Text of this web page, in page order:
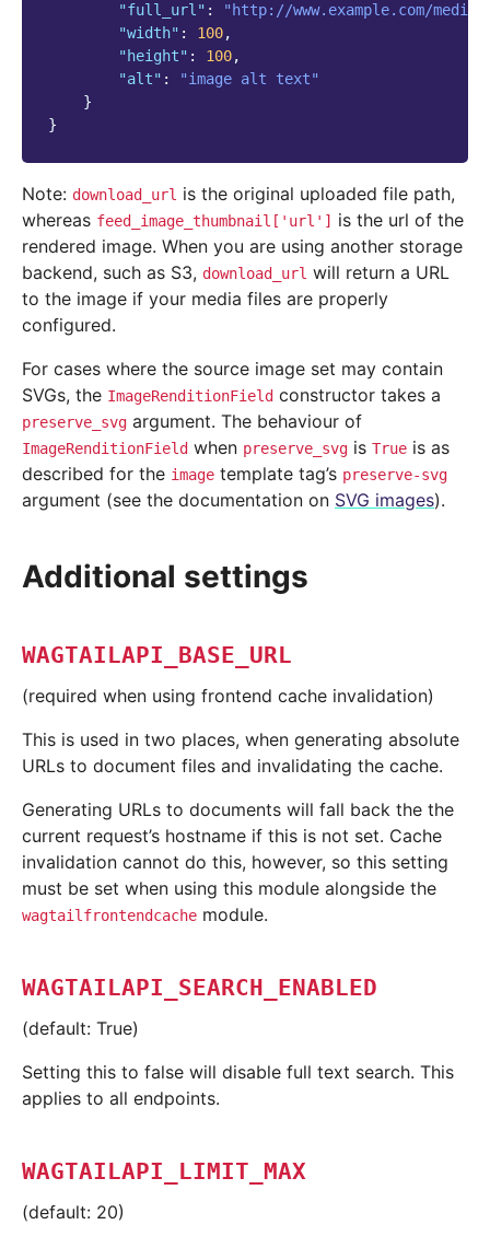
"full_url" :
"http://www.example.com/
"width" : 100,
"height" : 100,
"alt" :
"image alt text"
}
}
Note: download_url is the original uploaded file path,
whereas feed_image_thumbnail['url']
is the url of the
rendered image. When you are using another storage
backend, such as S3, download_url will return a URL
to the image if your media files are properly
configured.
For cases where the source image set may contain
SVGs, the ImageRenditionField constructor takes a
preserve_svg argument. The behaviour of
ImageRenditionField when preserve_svg is True is as
described for the image template tag’s preserve-svg
argument (see the documentation on SVG images).
Additional settings
WAGTAILAPI_BASE_URL
(required when using frontend cache invalidation)
This is used in two places, when generating absolute
URLs to document files and invalidating the cache.
Generating URLs to documents will fall back the the
current request’s hostname if this is not set. Cache
invalidation cannot do this, however, so this setting
must be set when using this module alongside the
wagtailfrontendcache module.
WAGTAILAPI_SEARCH_ENABLED
(default: True)
Setting this to false will disable full text search. This
applies to all endpoints.
WAGTAILAPI_LIMIT_MAX
(default: 20)